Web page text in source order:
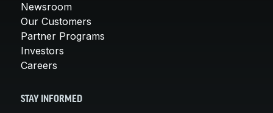
Newsroom
Our Customers
Partner Programs
Investors
Careers
STAY INFORMED